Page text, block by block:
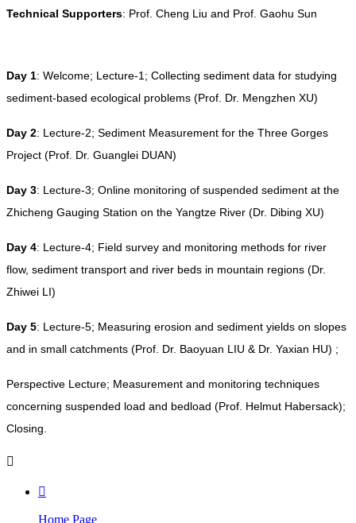
Technical Supporters: Prof. Cheng Liu and Prof. Gaohu Sun
Day 1: Welcome; Lecture-1; Collecting sediment data for studying
sediment-based ecological problems (Prof. Dr. Mengzhen XU)
Day 2: Lecture-2; Sediment Measurement for the Three Gorges
Project (Prof. Dr. Guanglei DUAN)
Day 3: Lecture-3; Online monitoring of suspended sediment at the
Zhicheng Gauging Station on the Yangtze River (Dr. Dibing XU)
Day 4: Lecture-4; Field survey and monitoring methods for river
flow, sediment transport and river beds in mountain regions (Dr.
Zhiwei LI)
Day 5: Lecture-5; Measuring erosion and sediment yields on slopes
and in small catchments (Prof. Dr. Baoyuan LIU & Dr. Yaxian HU) ;
Perspective Lecture; Measurement and monitoring techniques
concerning suspended load and bedload (Prof. Helmut Habersack);
Closing.


Home Page